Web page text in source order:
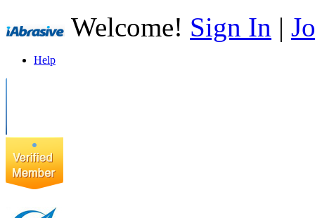
Welcome! Sign In |
Help